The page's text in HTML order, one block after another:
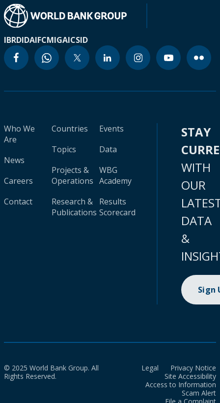
IBRDIDAIFCMIGAICSID
Who We
Are
News
Careers
Contact
Countries
Topics
Projects &
Operations
Research &
Publications
Events
Data
WBG
Academy
Results
Scorecard
STAY
WITH
OUR
DATA
&
Sign
© 2025 World Bank Group. All
Rights Reserved.
Legal
Privacy Notice
Site Accessibility
Access to Information
Scam Alert